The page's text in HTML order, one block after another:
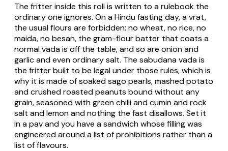
The fritter inside this roll is written to a rulebook the
ordinary one ignores. On a Hindu fasting day, a vrat,
the usual flours are forbidden: no wheat, no rice, no
maida, no besan, the gram-flour batter that coats a
normal vada is off the table, and so are onion and
garlic and even ordinary salt. The sabudana vada is
the fritter built to be legal under those rules, which is
why it is made of soaked sago pearls, mashed potato
and crushed roasted peanuts bound without any
grain, seasoned with green chilli and cumin and rock
salt and lemon and nothing the fast disallows. Set it
in a pav and you have a sandwich whose filling was
engineered around a list of prohibitions rather than a
list of flavours.